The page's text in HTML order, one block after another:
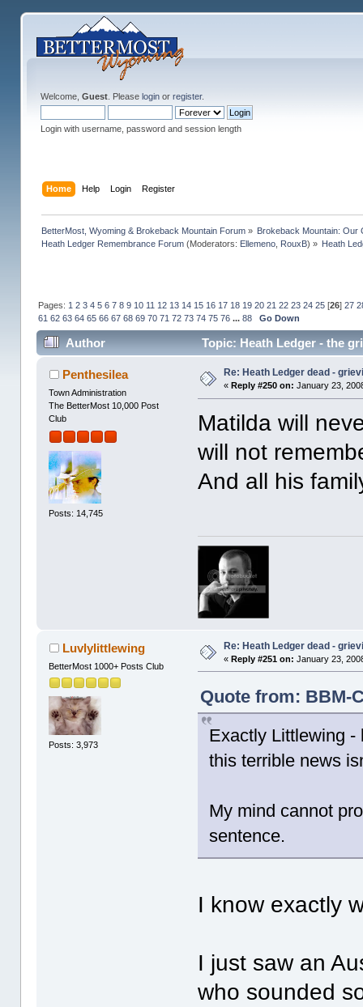
Welcome, Guest. Please loginor register.
Login with username, password and session length
Home Help Login Register
BetterMost, Wyoming & Brokeback Mountain Forum» Brokeback Mountain: Our
Heath Ledger Remembrance Forum(Moderators: Ellemeno, RouxB) » Heath
Pages: 1 2 3 4 5 6 7 8 9 10 11 12 13 14 15 16 17 18 19 20 21 22 23 24 25[26] 27
61 62 63 64 65 66 67 68 69 70 71 72 73 74 75 76 ... 88 Go Down
Author Topic: Heath Ledger - the
Penthesilea
Town Administration
The BetterMost 10,000 Post
Club
Posts: 14,745
Re: Heath Ledger dead -
« Reply #250 on: January 23,
Matilda will
will not
And all his
Luvlylittlewing
BetterMost 1000+ Posts Club
Posts: 3,973
Re: Heath Ledger dead -
«Reply #251 on: January 23,
Quote from: BBM-
Exactly Littlewing -
this terrible news
My mind cannot
sentence.
I know exactly
I just saw an
who sounded